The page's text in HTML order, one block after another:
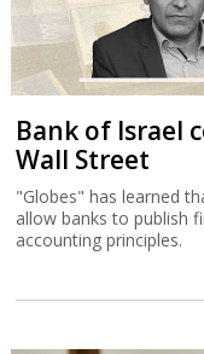
Bank of Israel
Wall Street
"Globes" has learned
allow banks to publish
accounting principles.